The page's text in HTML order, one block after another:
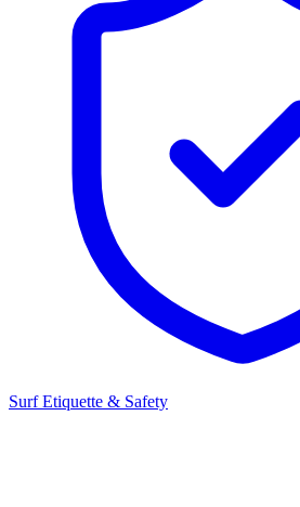
Surf Etiquette & Safety